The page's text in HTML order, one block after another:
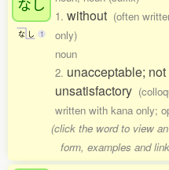
な し 1
1. without (often
only)
noun
2. unacceptable;
unsatisfactory
written with kana only;
(click the word to view
form, examples and